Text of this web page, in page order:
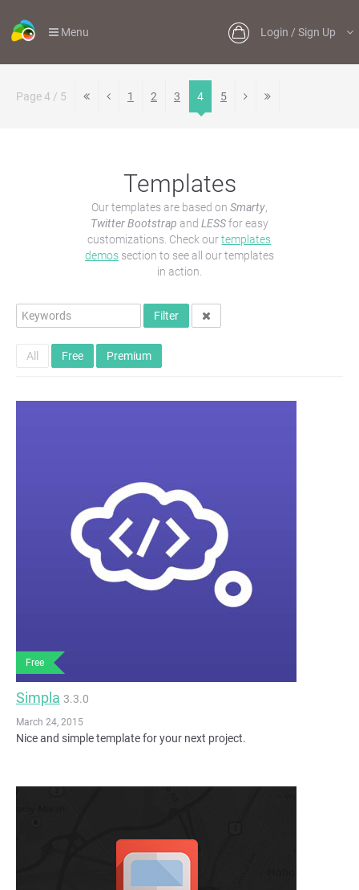
Menu Login / Sign Up
Page 4 / 5 1 2 3 4 5
Templates
Our templates are based on Smarty,
Twitter Bootstrap and LESSfor easy
customizations. Check ourtemplates
demossection to see all our templates
in action.
Filter
All Free Premium
Free
Simpla 3.3.0
March 24, 2015
Nice and simple template for your next project.